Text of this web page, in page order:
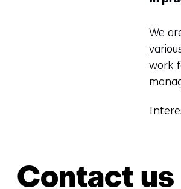
We
work
Contact us